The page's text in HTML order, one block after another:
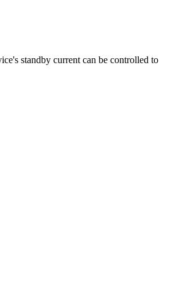
standby current can be controlled to